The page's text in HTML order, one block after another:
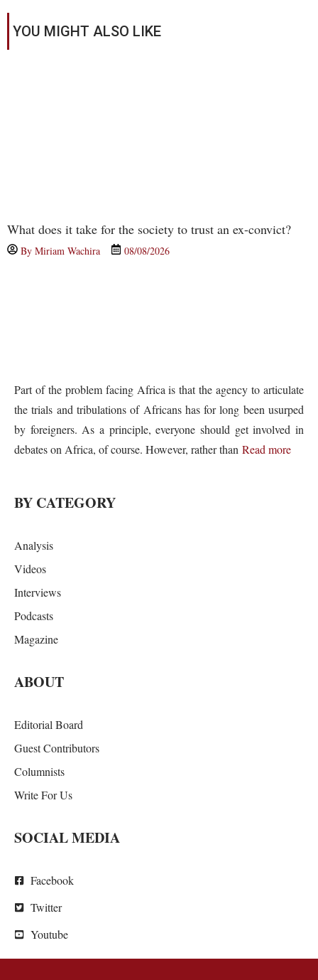
YOU MIGHT ALSO LIKE
What does it take for the society to trust an ex-convict?
By Miriam Wachira 08/08/2026
Part of the problem facing Africa is that the agency to articulate
the trials and tribulations of Africans has for long been usurped
by foreigners. As a principle, everyone should get involved in
debates on Africa, of course. However, rather than Read more
BY CATEGORY
Analysis
Videos
Interviews
Podcasts
Magazine
ABOUT
Editorial Board
Guest Contributors
Columnists
Write For Us
SOCIAL MEDIA
Facebook
Twitter
Youtube